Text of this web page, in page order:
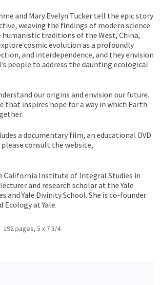
and Mary Evelyn Tucker tell the epic story
weaving the findings of modern science
traditions of the West, China,
cosmic evolution as a profoundly
and interdependence, and they envision
people to address the daunting ecological
our origins and envision our future.
inspires hope for a way in which Earth
a documentary film, an educational DVD
consult the website,
California Institute of Integral Studies in
and research scholar at the Yale
and Yale Divinity School. She is co-founder
at Yale.
192 pages, 5 x 7 3/4